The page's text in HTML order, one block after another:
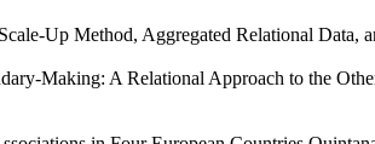
Up Method, Aggregated Relational Data,
Making: A Relational Approach to the